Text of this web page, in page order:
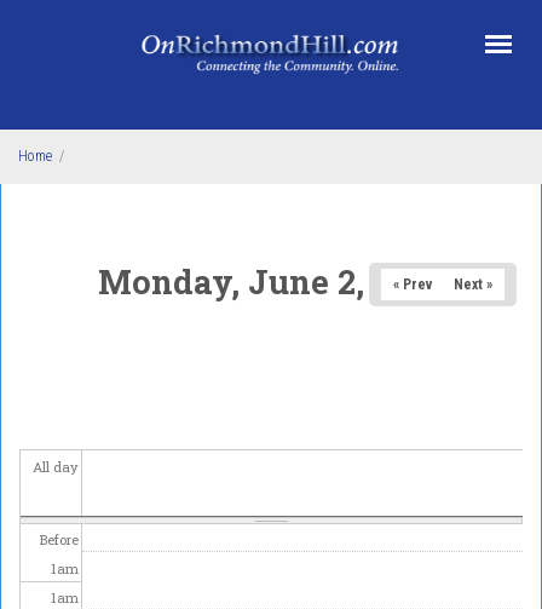
Home /
Monday, June 2, 2025
« Prev Next »
All day
Before
1am
1am